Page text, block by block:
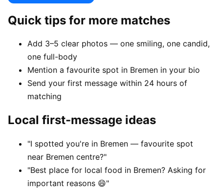
Quick tips for more matches
Add 3–5 clear photos — one smiling, one candid,
one full-body
Mention a favourite spot in Bremen in your bio
Send your first message within 24 hours of
matching
Local first-message ideas
"I spotted you're in Bremen — favourite spot
near Bremen centre?"
"Best place for local food in Bremen? Asking for
important reasons 😄"